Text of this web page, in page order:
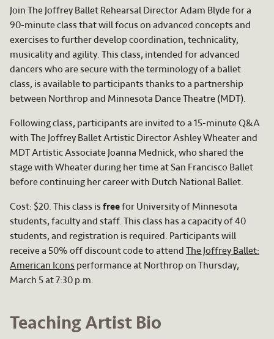
Join The Joffrey Ballet Rehearsal Director Adam Blyde for a
90-minute class that will focus on advanced concepts and
exercises to further develop coordination, technicality,
musicality and agility. This class, intended for advanced
dancers who are secure with the terminology of a ballet
class, is available to participants thanks to a partnership
between Northrop and Minnesota Dance Theatre (MDT).
Following class, participants are invited to a 15-minute Q&A
with The Joffrey Ballet Artistic Director Ashley Wheater and
MDT Artistic Associate Joanna Mednick, who shared the
stage with Wheater during her time at San Francisco Ballet
before continuing her career with Dutch National Ballet.
Cost: $20. This class is freefor University of Minnesota
students, faculty and staff. This class has a capacity of 40
students, and registration is required. Participants will
receive a 50% off discount code to attend The Joffrey Ballet:
American Icons performance at Northrop on Thursday,
March 5 at 7:30 p.m.
Teaching Artist Bio